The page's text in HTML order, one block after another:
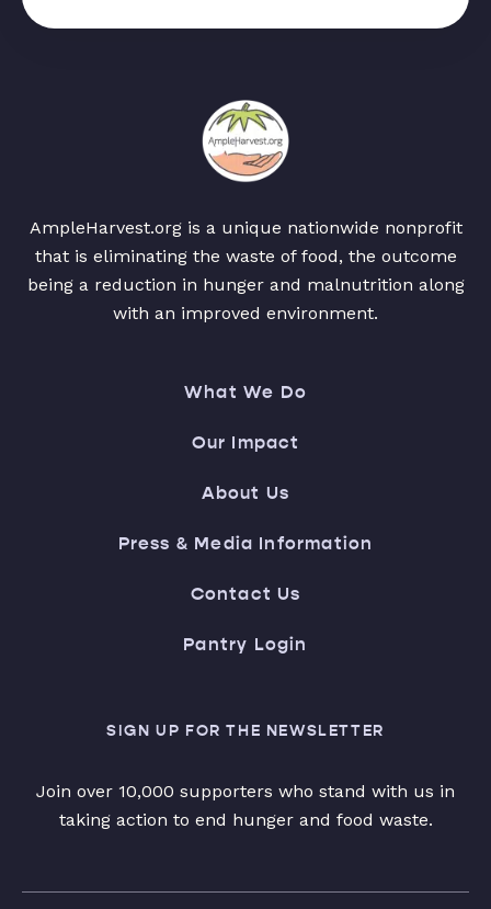
AmpleHarvest.org is a unique nationwide nonprofit
that is eliminating the waste of food, the outcome
being a reduction in hunger and malnutrition along
with an improved environment.
What We Do
Our Impact
About Us
Press & Media Information
Contact Us
Pantry Login
SIGN UP FOR THE NEWSLETTER
Join over 10,000 supporters who stand with us in
taking action to end hunger and food waste.